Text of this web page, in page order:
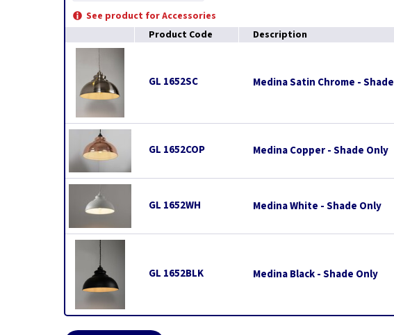
See product for Accessories
Product Code
Description
GL 1652SC Medina Satin Chrome -
GL 1652COP Medina Copper - Shade Only
GL 1652WH Medina White - Shade Only
GL 1652BLK Medina Black - Shade Only